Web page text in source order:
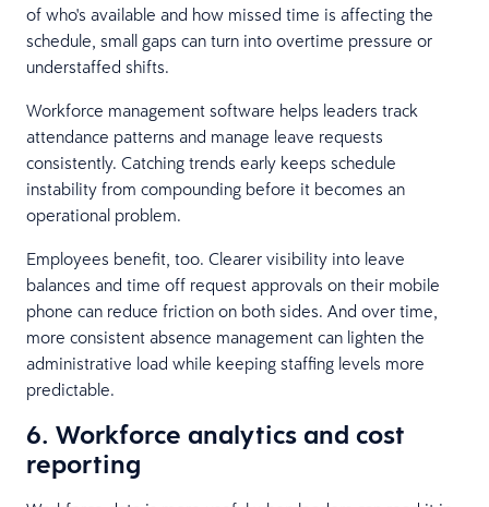
of who's available and how missed time is affecting the
schedule, small gaps can turn into overtime pressure or
understaffed shifts.
Workforce management software helps leaders track
attendance patterns and manage leave requests
consistently. Catching trends early keeps schedule
instability from compounding before it becomes an
operational problem.
Employees benefit, too. Clearer visibility into leave
balances and time off request approvals on their mobile
phone can reduce friction on both sides. And over time,
more consistent absence management can lighten the
administrative load while keeping staffing levels more
predictable.
6. Workforce analytics and cost
reporting